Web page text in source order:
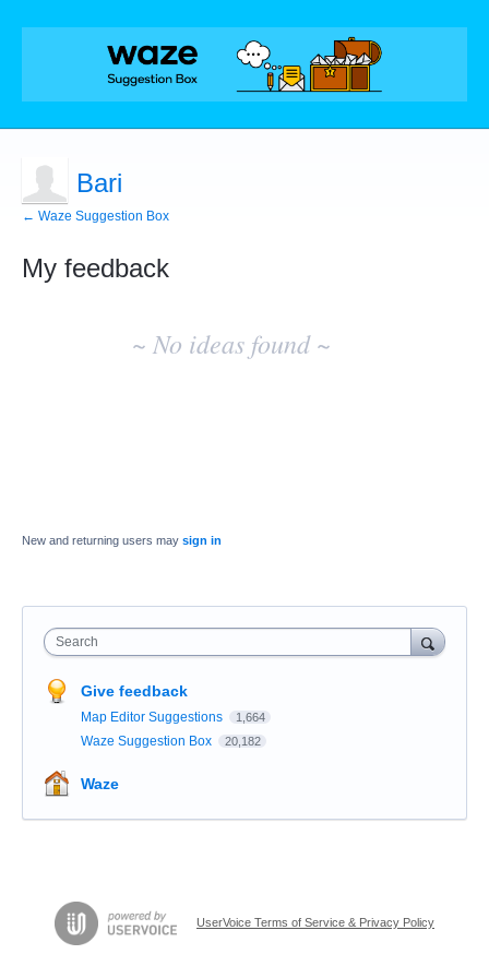
Bari
← Waze Suggestion Box
My feedback
~ No ideas found ~
New and returning users may sign in
Search
Give feedback
Map Editor Suggestions 1,664
Waze Suggestion Box 20,182
Waze
UserVoice Terms of Service & Privacy Policy